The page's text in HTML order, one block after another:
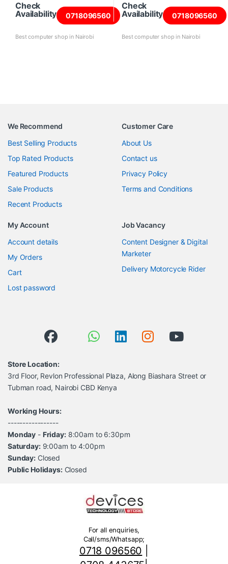
Check
Availability
0718096560
Best computer shop in Nairobi
Check
Availability
0718096560
Best computer shop in Nairobi
We Recommend
Best Selling Products
Top Rated Products
Featured Products
Sale Products
Recent Products
Customer Care
About Us
Contact us
Privacy Policy
Terms and Conditions
My Account
Account details
My Orders
Cart
Lost password
Job Vacancy
Content Designer & Digital
Marketer
Delivery Motorcycle Rider
Store Location:
3rd Floor, Revlon Professional Plaza, Along Biashara Street or
Tubman road, Nairobi CBD Kenya
Working Hours:
-----------------
Monday - Friday:8:00am to 6:30pm
Saturday:9:00am to 4:00pm
Sunday: Closed
Public Holidays:Closed
For all enquiries,
Call/sms/Whatsapp;
0718 096560